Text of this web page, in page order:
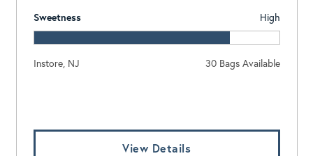
Sweetness High
Instore, NJ 30 Bags Available
View Details